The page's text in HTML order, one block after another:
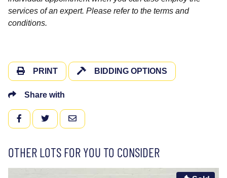
services of an expert. Please refer to the terms and
conditions.
PRINT BIDDING OPTIONS
Share with
FACEBOOKTWITTEREMAIL
OTHER LOTS FOR YOU TO CONSIDER